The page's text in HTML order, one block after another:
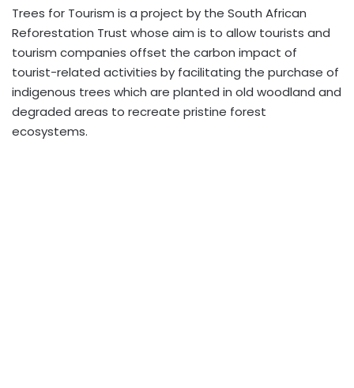
Trees for Tourism is a project by the South African
Reforestation Trust whose aim is to allow tourists and
tourism companies offset the carbon impact of
tourist-related activities by facilitating the purchase of
indigenous trees which are planted in old woodland and
degraded areas to recreate pristine forest
ecosystems.